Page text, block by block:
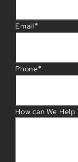
Email*
Phone*
How can We Help